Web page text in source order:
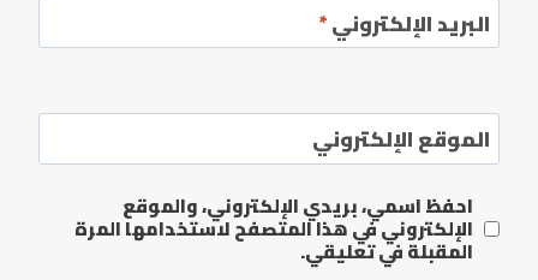
البريد الإلكتروني*
الموقع الإلكتروني
احفظ اسمي، بريدي الإلكتروني، والموقع
الإلكتروني في هذا المتصفح لاستخدامها المرة
المقبلة في تعليقي.